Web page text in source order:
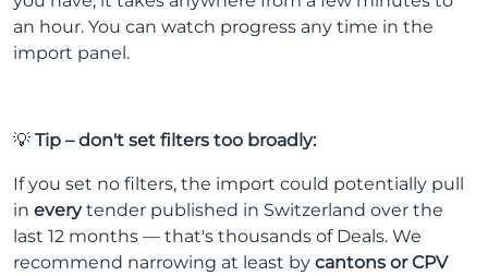
an hour. You can watch progress any time in the
import panel.
💡 Tip – don't set filters too broadly:
If you set no filters, the import could potentially pull
in everytender published in Switzerland over the
last 12 months — that's thousands of Deals. We
recommend narrowing at least by cantons or CPV